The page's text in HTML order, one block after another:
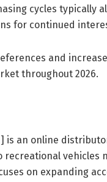
cycles typically
for continued
and
throughout 2026.
] is an online
vehicles
on expanding